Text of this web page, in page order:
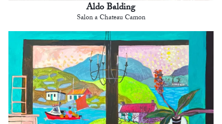
Aldo Balding
Salon a Chateau Camon